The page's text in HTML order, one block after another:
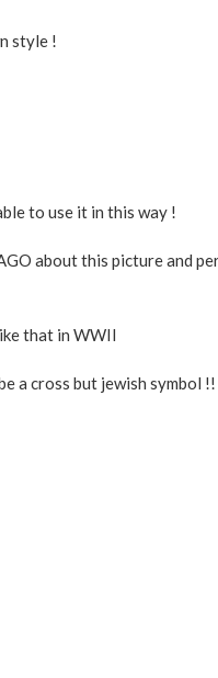
style !
to use it in this way !
about this picture and
that in WWII
a cross but jewish symbol !!